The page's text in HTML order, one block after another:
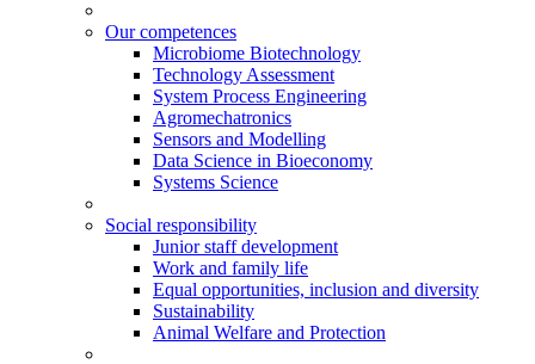
Our competences
Microbiome Biotechnology
Technology Assessment
System Process Engineering
Agromechatronics
Sensors and Modelling
Data Science in Bioeconomy
Systems Science
Social responsibility
Junior staff development
Work and family life
Equal opportunities, inclusion and diversity
Sustainability
Animal Welfare and Protection